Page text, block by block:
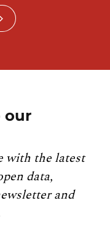
our
with the latest
data,
and